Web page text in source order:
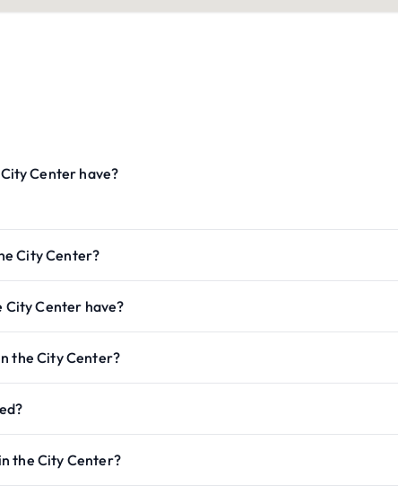
Center have?
City Center?
City Center have?
the City Center?
the City Center?